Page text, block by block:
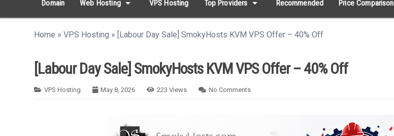
Domain Web Hosting arrow_drop_down VPS Hosting Top Providers arrow_drop_down Recommended Price Comparison
Search...
Home »VPS Hosting » [Labour Day Sale] SmokyHosts KVM VPS Offer – 40% Off
[Labour Day Sale] SmokyHosts KVM VPS Offer – 40% Off
VPS Hosting May 8, 2026 223 Views No Comments